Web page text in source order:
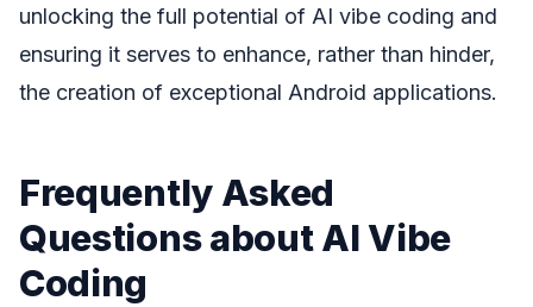
unlocking the full potential of AI vibe coding and
ensuring it serves to enhance, rather than hinder,
the creation of exceptional Android applications.
Frequently Asked
Questions about AI Vibe
Coding